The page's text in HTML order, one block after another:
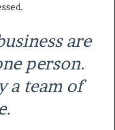
are
person.
a team of